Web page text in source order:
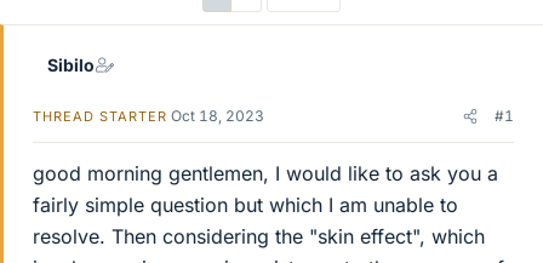
Sibilo
THREAD STARTER Oct 18, 2023 #1
good morning gentlemen, I would like to ask you a
fairly simple question but which I am unable to
resolve. Then considering the "skin effect", which